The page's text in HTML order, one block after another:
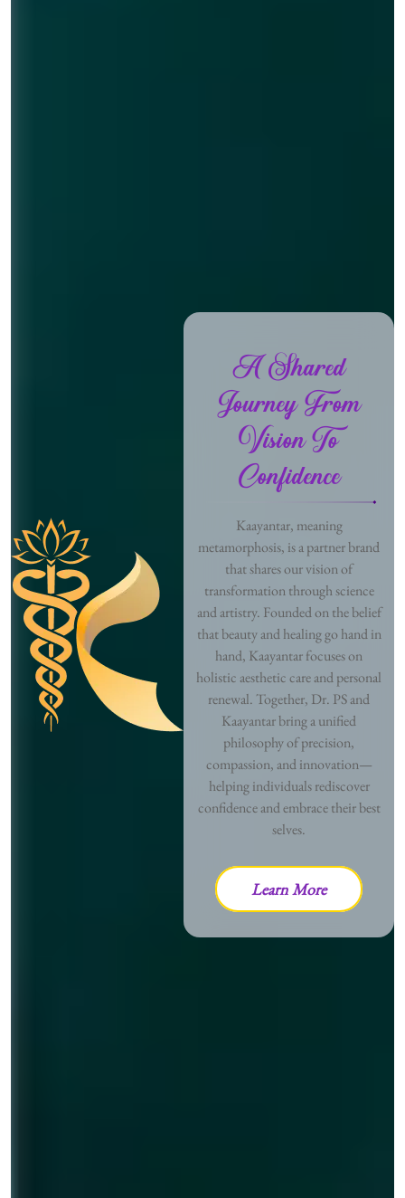
A Shared
Journey From
Vision To
Confidence
Kaayantar, meaning
metamorphosis, is a partner brand
that shares our vision of
transformation through science
and artistry. Founded on the belief
that beauty and healing go hand in
hand, Kaayantar focuses on
holistic aesthetic care and personal
renewal. Together, Dr. PS and
Kaayantar bring a unified
philosophy of precision,
compassion, and innovation—
helping individuals rediscover
confidence and embrace their best
selves.
Learn More